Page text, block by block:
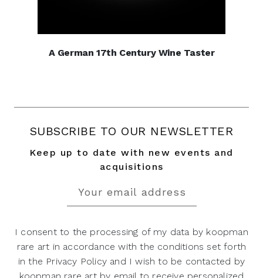
A German 17th Century Wine Taster
SUBSCRIBE TO OUR NEWSLETTER
Keep up to date with new events and
acquisitions
I consent to the processing of my data by koopman
rare art in accordance with the conditions set forth
in the Privacy Policy and I wish to be contacted by